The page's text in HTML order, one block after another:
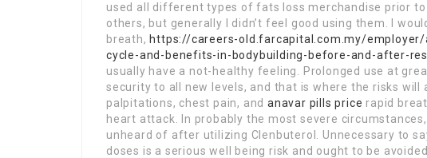
used all different types of fats loss merchandise prior
others, but generally I didn’t feel good using them. I
breath, https://careers-old.farcapital.com.my/
cycle-and-benefits-in-bodybuilding-before-and-after-
usually have a not-healthy feeling. Prolonged use at
security to all new levels, and that is where the risks
palpitations, chest pain, andanavar pills price rapid
heart attack. In probably the most severe
unheard of after utilizing Clenbuterol. Unnecessary to
doses is a serious well being risk and ought to be